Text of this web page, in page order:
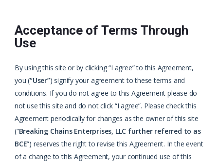
Acceptance of Terms Through
Use
By using this site or by clicking “I agree” to this Agreement,
you (“User”) signify your agreement to these terms and
conditions. If you do not agree to this Agreement please do
not use this site and do not click “I agree”. Please check this
Agreement periodically for changes as the owner of this site
(“Breaking Chains Enterprises, LLC further referred to as
BCE”) reserves the right to revise this Agreement. In the event
of a change to this Agreement, your continued use of this